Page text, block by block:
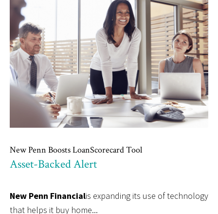
New Penn Boosts LoanScorecard Tool
Asset-Backed Alert
New Penn Financialis expanding its use of technology
that helps it buy home...